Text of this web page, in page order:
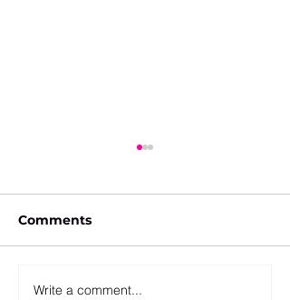
Takedowns: "Restrict,
Comments
Write a comment...